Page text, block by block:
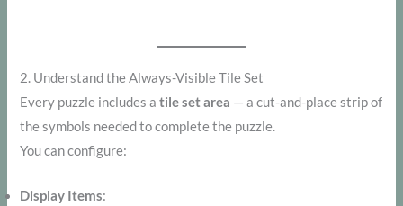
2. Understand the Always-Visible Tile Set
Every puzzle includes atile set area — a cut-and-place strip of
the symbols needed to complete the puzzle.
You can configure:
Display Items: